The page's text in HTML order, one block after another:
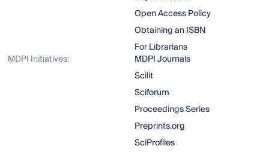
Open Access Policy
Obtaining an ISBN
For Librarians
MDPI Initiatives:
MDPI Journals
Scilit
Sciforum
Proceedings Series
Preprints.org
SciProfiles